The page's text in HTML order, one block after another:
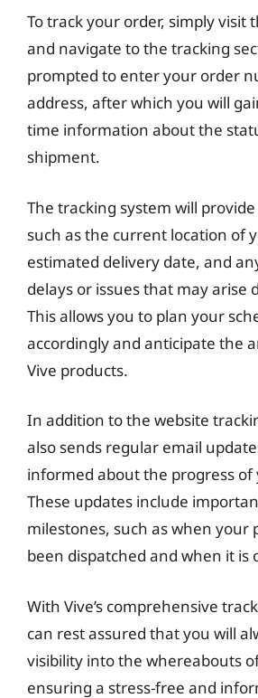
To track your order, simply visit
and navigate to the tracking
prompted to enter your order
address, after which you will
time information about the
shipment.
The tracking system will
such as the current location of
estimated delivery date, and
delays or issues that may arise
This allows you to plan your
accordingly and anticipate the
Vive products.
In addition to the website
also sends regular email
informed about the progress of
These updates include
milestones, such as when your
been dispatched and when it is
With Vive’s comprehensive
can rest assured that you will
visibility into the whereabouts
ensuring a stress-free and